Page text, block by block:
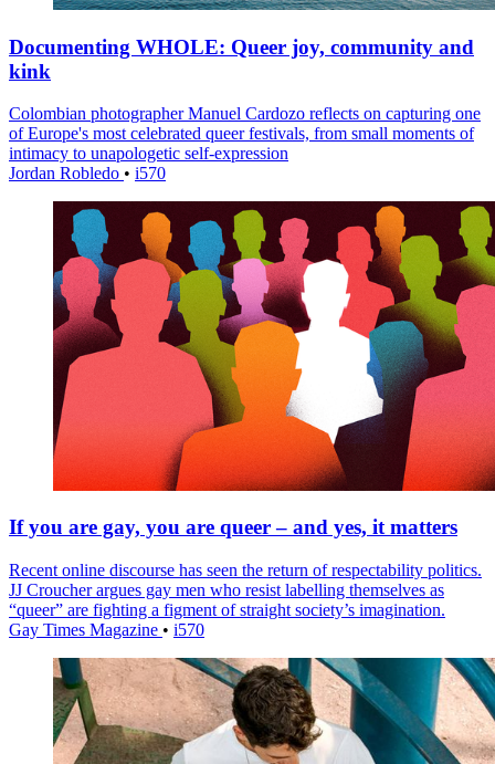
Documenting WHOLE: Queer joy, community and
kink
Colombian photographer Manuel Cardozo reflects on capturing one
of Europe's most celebrated queer festivals, from small moments of
intimacy to unapologetic self-expression
Jordan Robledo • i570
If you are gay, you are queer – and yes, it matters
Recent online discourse has seen the return of respectability politics.
JJ Croucher argues gay men who resist labelling themselves as
“queer” are fighting a figment of straight society’s imagination.
Gay Times Magazine • i570